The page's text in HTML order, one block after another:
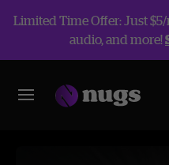
Limited Time Offer: Just
audio, and more!